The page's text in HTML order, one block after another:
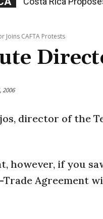
Joins CAFTA Protests
2006
director of the
however, if you
Agreement